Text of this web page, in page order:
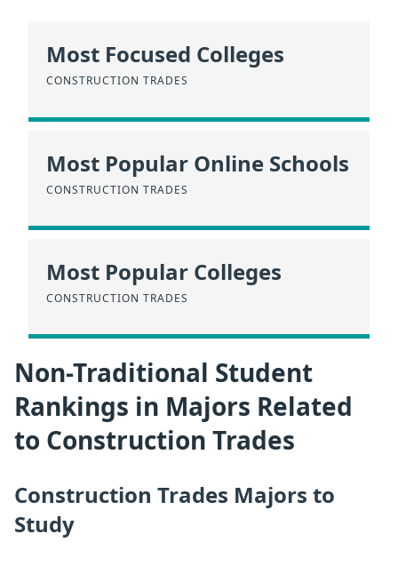
Most Focused Colleges
CONSTRUCTION TRADES
Most Popular Online Schools
CONSTRUCTION TRADES
Most Popular Colleges
CONSTRUCTION TRADES
Non-Traditional Student
Rankings in Majors Related
to Construction Trades
Construction Trades Majors to
Study